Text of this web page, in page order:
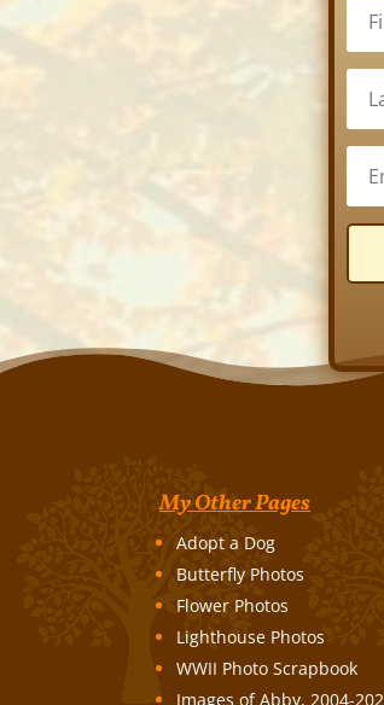
My Other Pages
Adopt a Dog
Butterfly Photos
Flower Photos
Lighthouse Photos
WWII Photo Scrapbook
Images of Abby, 2004-